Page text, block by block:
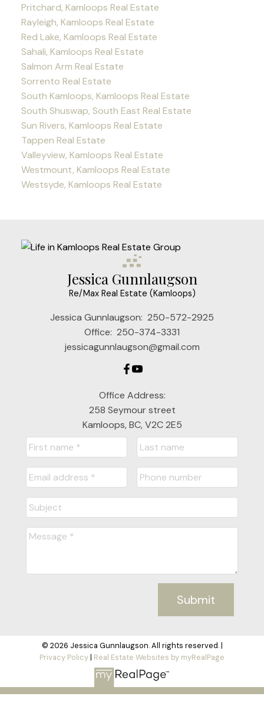
Pritchard, Kamloops Real Estate
Rayleigh, Kamloops Real Estate
Red Lake, Kamloops Real Estate
Sahali, Kamloops Real Estate
Salmon Arm Real Estate
Sorrento Real Estate
South Kamloops, Kamloops Real Estate
South Shuswap, South East Real Estate
Sun Rivers, Kamloops Real Estate
Tappen Real Estate
Valleyview, Kamloops Real Estate
Westmount, Kamloops Real Estate
Westsyde, Kamloops Real Estate
Jessica Gunnlaugson
Re/Max Real Estate (Kamloops)
Jessica Gunnlaugson: 250-572-2925
Office: 250-374-3331
jessicagunnlaugson@gmail.com
Office Address:
258 Seymour street
Kamloops, BC, V2C 2E5
Submit
© 2026 Jessica Gunnlaugson. All rights reserved. |
Privacy Policy| Real Estate Websites by myRealPage